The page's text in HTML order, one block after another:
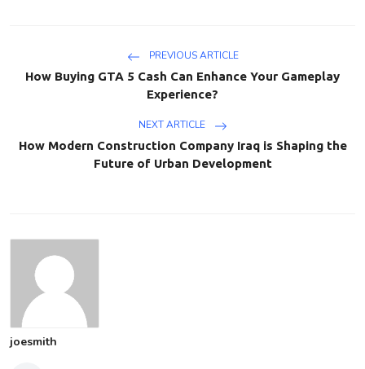
PREVIOUS ARTICLE
How Buying GTA 5 Cash Can Enhance Your Gameplay
Experience?
NEXT ARTICLE
How Modern Construction Company Iraq is Shaping the
Future of Urban Development
joesmith